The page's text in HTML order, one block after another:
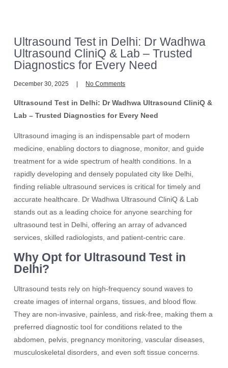
Ultrasound Test in Delhi: Dr Wadhwa
Ultrasound CliniQ & Lab – Trusted
Diagnostics for Every Need
December 30, 2025 No Comments
Ultrasound Test in Delhi: Dr Wadhwa Ultrasound CliniQ &
Lab – Trusted Diagnostics for Every Need
Ultrasound imaging is an indispensable part of modern
medicine, enabling doctors to diagnose, monitor, and guide
treatment for a wide spectrum of health conditions. In a
rapidly developing and densely populated city like Delhi,
finding reliable ultrasound services is critical for timely and
accurate healthcare. Dr Wadhwa Ultrasound CliniQ & Lab
stands out as a leading choice for anyone searching for
ultrasound test in Delhi, offering an array of advanced
services, skilled radiologists, and patient-centric care.
Why Opt for Ultrasound Test in
Delhi?
Ultrasound tests rely on high-frequency sound waves to
create images of internal organs, tissues, and blood flow.
They are non-invasive, painless, and risk-free, making them a
preferred diagnostic tool for conditions related to the
abdomen, pelvis, pregnancy monitoring, vascular diseases,
musculoskeletal disorders, and even soft tissue concerns.